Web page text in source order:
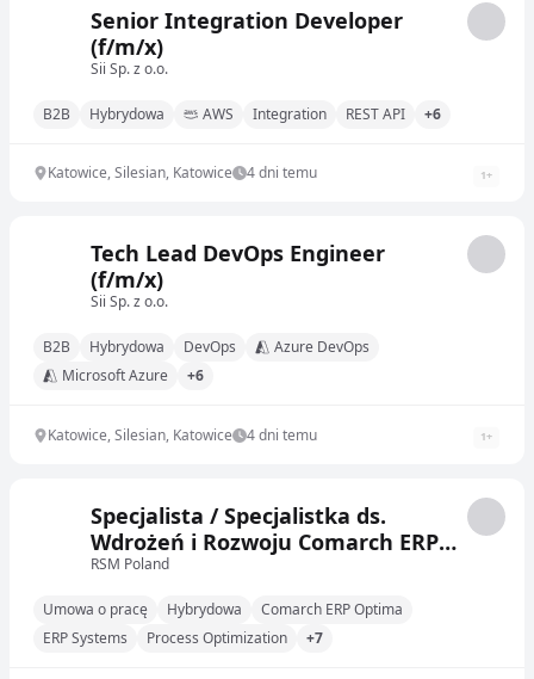
Senior Integration Developer
(f/m/x)
Sii Sp. z o.o.
B2B Hybrydowa AWS Integration REST API +6
Katowice, Silesian, Katowice 4 dni temu 1+
Tech Lead DevOps Engineer
(f/m/x)
Sii Sp. z o.o.
B2B Hybrydowa DevOps
Azure DevOps
Microsoft Azure
+6
Katowice, Silesian, Katowice 4 dni temu 1+
Specjalista / Specjalistka ds.
Wdrożeń i Rozwoju Comarch ERP
Optima
RSM Poland
Umowa o pracę Hybrydowa
Comarch ERP Optima
ERP Systems
Process Optimization +7